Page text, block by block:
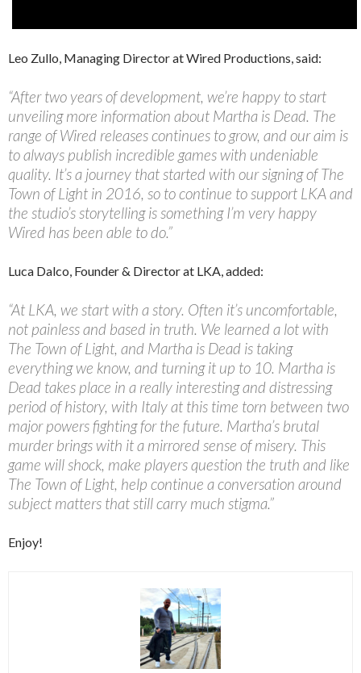
Leo Zullo, Managing Director at Wired Productions, said:
“After two years of development, we’re happy to start
unveiling more information about Martha is Dead. The
range of Wired releases continues to grow, and our aim is
to always publish incredible games with undeniable
quality. It’s a journey that started with our signing of The
Town of Light in 2016, so to continue to support LKA and
the studio’s storytelling is something I’m very happy
Wired has been able to do.”
Luca Dalco, Founder & Director at LKA, added:
“At LKA, we start with a story. Often it’s uncomfortable,
not painless and based in truth. We learned a lot with
The Town of Light, and Martha is Dead is taking
everything we know, and turning it up to 10. Martha is
Dead takes place in a really interesting and distressing
period of history, with Italy at this time torn between two
major powers fighting for the future. Martha’s brutal
murder brings with it a mirrored sense of misery. This
game will shock, make players question the truth and like
The Town of Light, help continue a conversation around
subject matters that still carry much stigma.”
Enjoy!